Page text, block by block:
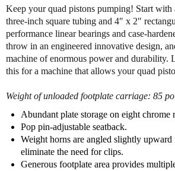
i
t
y
o
f
L
e
g
e
n
d
F
t
i
t
y
o
f
L
e
g
e
n
d
F
i
t
Keep your quad pistons pumping! Start with
three-inch square tubing and 4″ x 2″
performance linear bearings and case-
throw in an engineered innovative design,
machine of enormous power and durability.
this for a machine that allows your quad
Weight of unloaded footplate carriage: 85
Abundant plate storage on eight chrome
Pop pin-adjustable seatback.
Weight horns are angled slightly upward
eliminate the need for clips.
Generous footplate area provides